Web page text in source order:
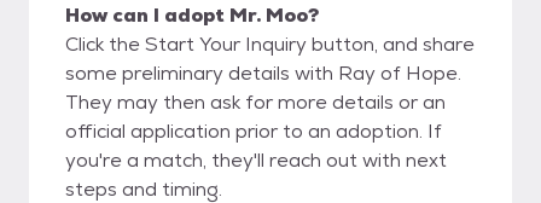
How can I adopt Mr. Moo?
Click the Start Your Inquiry button, and share
some preliminary details with Ray of Hope.
They may then ask for more details or an
official application prior to an adoption. If
you're a match, they'll reach out with next
steps and timing.